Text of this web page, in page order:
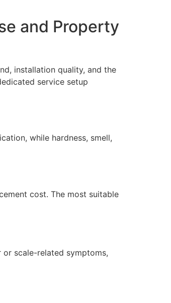
and Property
installation quality, and the
service setup
while hardness, smell,
cost. The most suitable
scale-related symptoms,